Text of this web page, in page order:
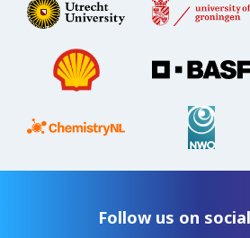
Follow us on